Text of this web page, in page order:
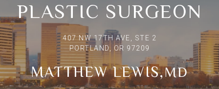
PLASTIC SURGEON
407 NW 17TH AVE, STE 2
PORTLAND, OR 97209
MATTHEW LEWIS,MD